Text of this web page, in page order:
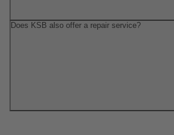
Does KSB also offer a repair service?